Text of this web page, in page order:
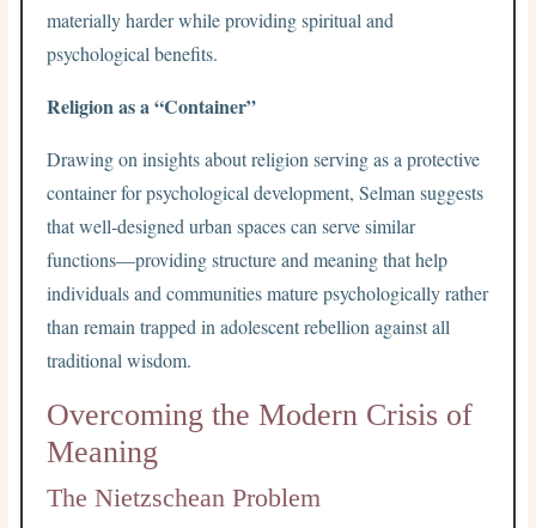
materially harder while providing spiritual and
psychological benefits.
Religion as a “Container”
Drawing on insights about religion serving as a protective
container for psychological development, Selman suggests
that well-designed urban spaces can serve similar
functions—providing structure and meaning that help
individuals and communities mature psychologically rather
than remain trapped in adolescent rebellion against all
traditional wisdom.
Overcoming the Modern Crisis of
Meaning
The Nietzschean Problem